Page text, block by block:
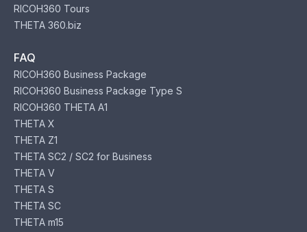
RICOH360 Tours
THETA 360.biz
FAQ
RICOH360 Business Package
RICOH360 Business Package Type S
RICOH360 THETA A1
THETA X
THETA Z1
THETA SC2 / SC2 for Business
THETA V
THETA S
THETA SC
THETA m15